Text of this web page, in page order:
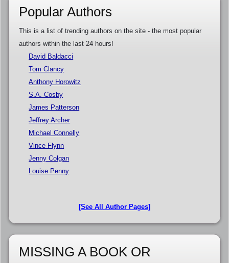
Popular Authors
This is a list of trending authors on the site - the most popular
authors within the last 24 hours!
David Baldacci
Tom Clancy
Anthony Horowitz
S.A. Cosby
James Patterson
Jeffrey Archer
Michael Connelly
Vince Flynn
Jenny Colgan
Louise Penny
[See All Author Pages]
MISSING A BOOK OR